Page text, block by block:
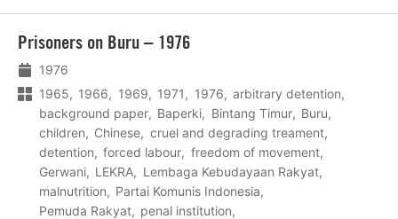
Prisoners on Buru – 1976
1976
1965
1966 1969 1971 1976
arbitrary detention
background paper
Baperki Bintang Timur
Buru
children
Chinese
cruel and degrading treament
detention
forced labour
freedom of movement
Gerwani
LEKRA
Lembaga Kebudayaan Rakyat
malnutrition
Partai Komunis Indonesia
Pemuda Rakyat
penal institution
meer